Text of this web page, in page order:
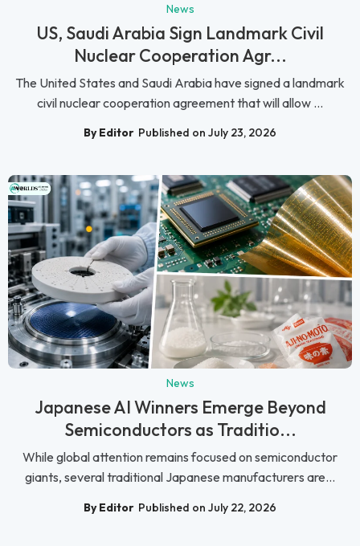
News
US, Saudi Arabia Sign Landmark Civil
Nuclear Cooperation Agr...
The United States and Saudi Arabia have signed a landmark
civil nuclear cooperation agreement that will allow ...
By Editor Published on July 23, 2026
News
Japanese AI Winners Emerge Beyond
Semiconductors as Traditio...
While global attention remains focused on semiconductor
giants, several traditional Japanese manufacturers are...
By Editor Published on July 22, 2026